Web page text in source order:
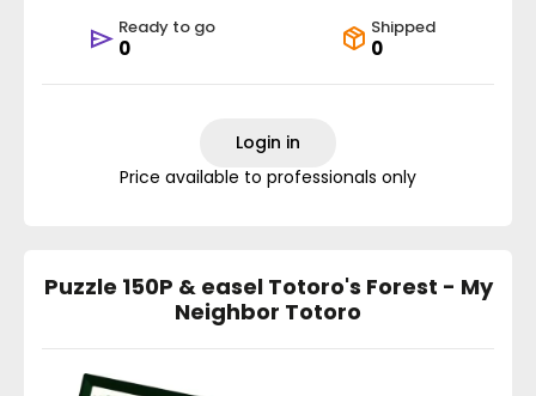
Ready to go
0
Shipped
0
Login in
Price available to professionals only
Puzzle 150P & easel Totoro's Forest - My
Neighbor Totoro